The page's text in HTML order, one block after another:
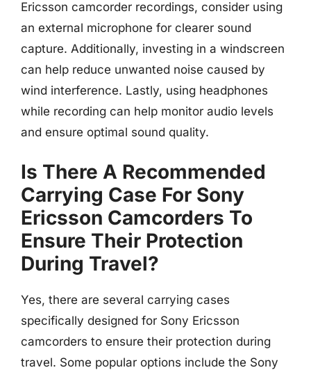
Ericsson camcorder recordings, consider using
an external microphone for clearer sound
capture. Additionally, investing in a windscreen
can help reduce unwanted noise caused by
wind interference. Lastly, using headphones
while recording can help monitor audio levels
and ensure optimal sound quality.
Is There A Recommended
Carrying Case For Sony
Ericsson Camcorders To
Ensure Their Protection
During Travel?
Yes, there are several carrying cases
specifically designed for Sony Ericsson
camcorders to ensure their protection during
travel. Some popular options include the Sony